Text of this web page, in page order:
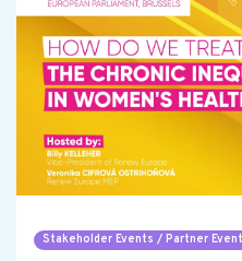
Stakeholder Events / Partner